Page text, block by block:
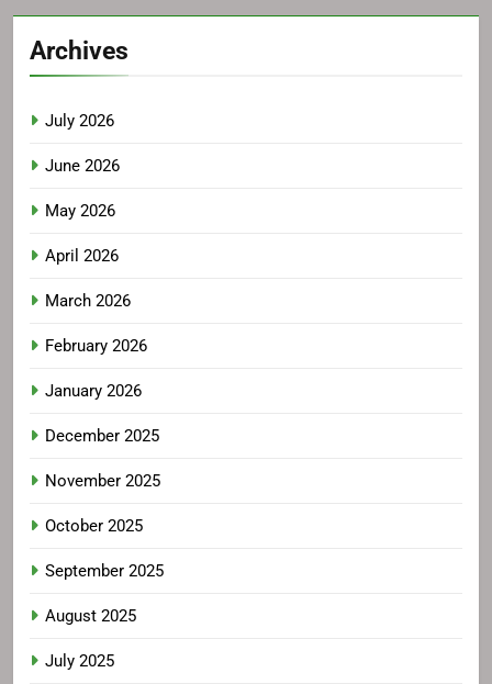
Archives
July 2026
June 2026
May 2026
April 2026
March 2026
February 2026
January 2026
December 2025
November 2025
October 2025
September 2025
August 2025
July 2025